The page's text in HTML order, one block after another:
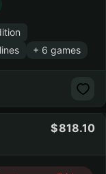
+ 6 games
818.10